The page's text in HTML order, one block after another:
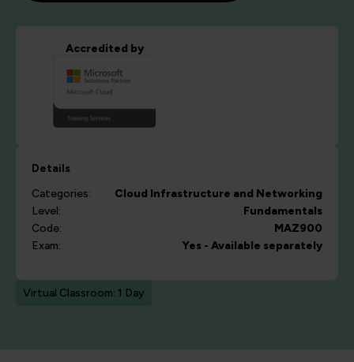
Accredited by
Details
Categories:
Cloud Infrastructure and Networking
Level:
Fundamentals
Code:
MAZ900
Exam:
Yes - Available separately
Virtual Classroom: 1 Day